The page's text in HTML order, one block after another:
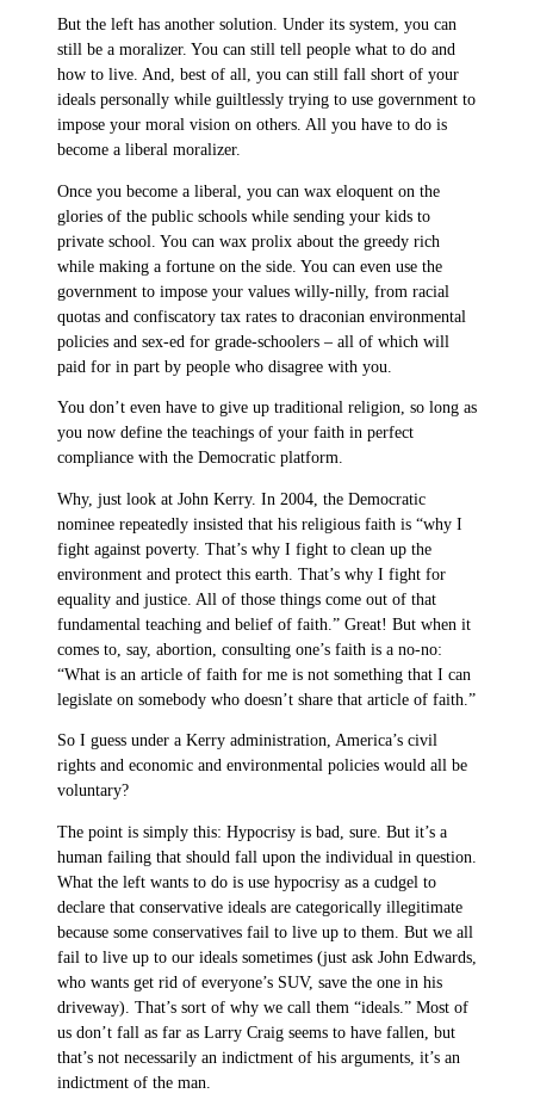
But the left has another solution. Under its system, you can
still be a moralizer. You can still tell people what to do and
how to live. And, best of all, you can still fall short of your
ideals personally while guiltlessly trying to use government to
impose your moral vision on others. All you have to do is
become a liberal moralizer.
Once you become a liberal, you can wax eloquent on the
glories of the public schools while sending your kids to
private school. You can wax prolix about the greedy rich
while making a fortune on the side. You can even use the
government to impose your values willy-nilly, from racial
quotas and confiscatory tax rates to draconian environmental
policies and sex-ed for grade-schoolers – all of which will
paid for in part by people who disagree with you.
You don’t even have to give up traditional religion, so long as
you now define the teachings of your faith in perfect
compliance with the Democratic platform.
Why, just look at John Kerry. In 2004, the Democratic
nominee repeatedly insisted that his religious faith is “why I
fight against poverty. That’s why I fight to clean up the
environment and protect this earth. That’s why I fight for
equality and justice. All of those things come out of that
fundamental teaching and belief of faith.” Great! But when it
comes to, say, abortion, consulting one’s faith is a no-no:
“What is an article of faith for me is not something that I can
legislate on somebody who doesn’t share that article of faith.”
So I guess under a Kerry administration, America’s civil
rights and economic and environmental policies would all be
voluntary?
The point is simply this: Hypocrisy is bad, sure. But it’s a
human failing that should fall upon the individual in question.
What the left wants to do is use hypocrisy as a cudgel to
declare that conservative ideals are categorically illegitimate
because some conservatives fail to live up to them. But we all
fail to live up to our ideals sometimes (just ask John Edwards,
who wants get rid of everyone’s SUV, save the one in his
driveway). That’s sort of why we call them “ideals.” Most of
us don’t fall as far as Larry Craig seems to have fallen, but
that’s not necessarily an indictment of his arguments, it’s an
indictment of the man.